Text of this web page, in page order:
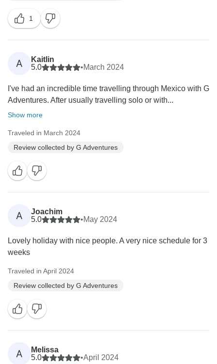
1
A
Kaitlin
5.0
•March 2024
I've had an incredible time travelling through Mexico with G
Adventures. After usually travelling solo or with...
Show more
Traveled in March 2024
Review collected by G Adventures
A
Joachim
5.0
•May 2024
Lovely holiday with nice people. A very nice schedule for 3
weeks
Traveled in April 2024
Review collected by G Adventures
A
Melissa
5.0
•April 2024